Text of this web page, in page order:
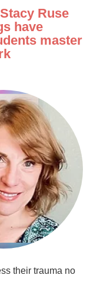
Ruse
have
master
their trauma no